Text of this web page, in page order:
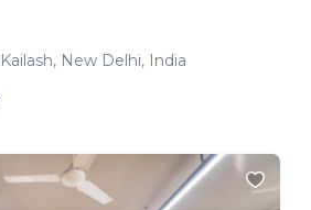
New Delhi, India